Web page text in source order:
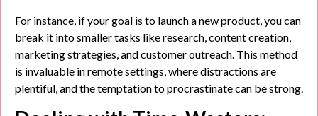
For instance, if your goal is to launch a new product, you can
break it into smaller tasks like research, content creation,
marketing strategies, and customer outreach. This method
is invaluable in remote settings, where distractions are
plentiful, and the temptation to procrastinate can be strong.